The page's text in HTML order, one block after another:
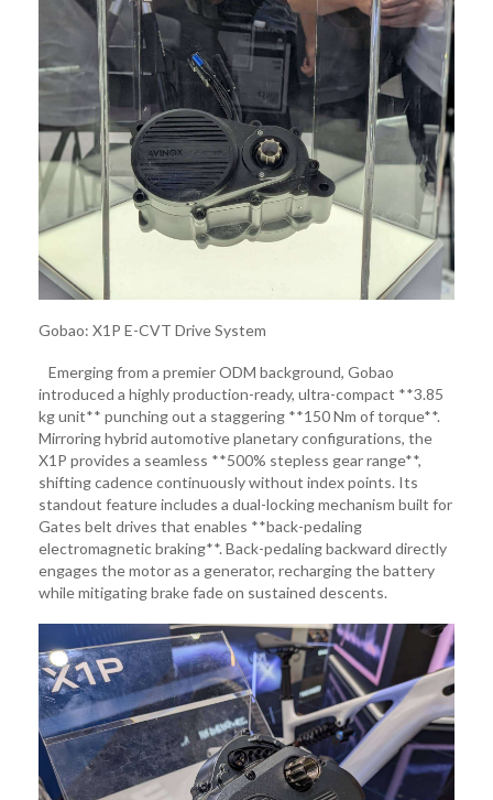
Gobao: X1P E-CVT Drive System
Emerging from a premier ODM background, Gobao
introduced a highly production-ready, ultra-compact **3.85
kg unit** punching out a staggering **150 Nm of torque**.
Mirroring hybrid automotive planetary configurations, the
X1P provides a seamless **500% stepless gear range**,
shifting cadence continuously without index points. Its
standout feature includes a dual-locking mechanism built for
Gates belt drives that enables **back-pedaling
electromagnetic braking**. Back-pedaling backward directly
engages the motor as a generator, recharging the battery
while mitigating brake fade on sustained descents.